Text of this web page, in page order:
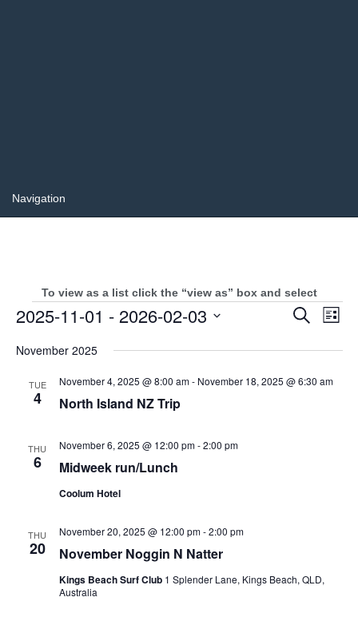
To view as a list click the “view as” box and select
Events
Events
Search
Search
List
2025-11-01 - 2026-02-03
date.
November 2025
TUE
4 North Island NZ Trip
November 4, 2025 @ 8:00 am- November 18, 2025 @ 6:30 am
THU
6 Midweek run/Lunch
November 6, 2025 @ 12:00 pm-2:00 pm
Coolum Hotel
THU
20 November Noggin N Natter
November 20, 2025 @ 12:00 pm-2:00 pm
Kings Beach Surf Club 1 Splender Lane, Kings Beach, QLD,
Australia